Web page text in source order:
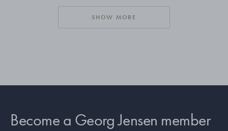
SHOW MORE
Become a Georg Jensen member